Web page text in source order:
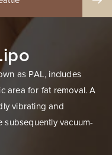
as PAL, includes
area for fat removal. A
vibrating and
vacuum-